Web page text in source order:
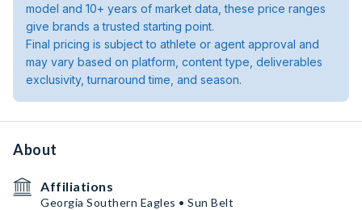
model and 10+ years of market data, these price ranges
give brands a trusted starting point.
Final pricing is subject to athlete or agent approval and
may vary based on platform, content type, deliverables
exclusivity, turnaround time, and season.
About
Affiliations
Georgia Southern Eagles • Sun Belt